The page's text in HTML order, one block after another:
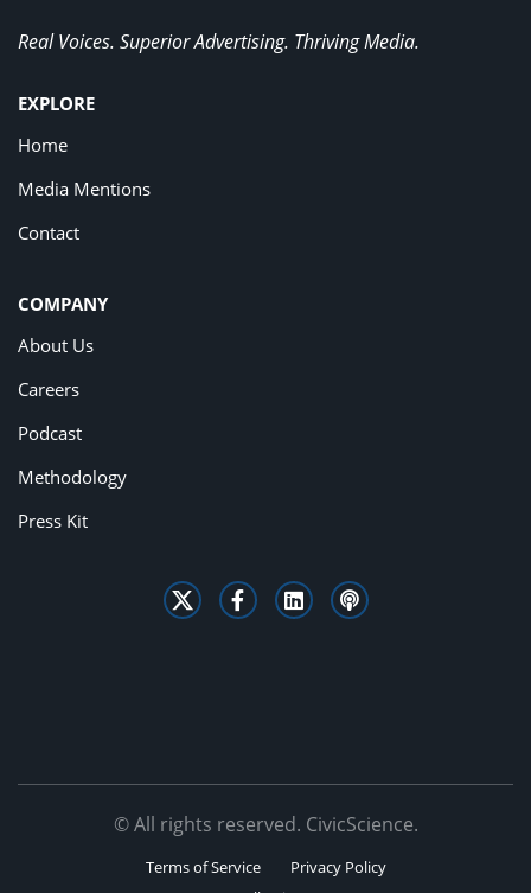
Real Voices. Superior Advertising. Thriving Media.
EXPLORE
Home
Media Mentions
Contact
COMPANY
About Us
Careers
Podcast
Methodology
Press Kit
© All rights reserved. CivicScience.
Terms of Service
Privacy Policy